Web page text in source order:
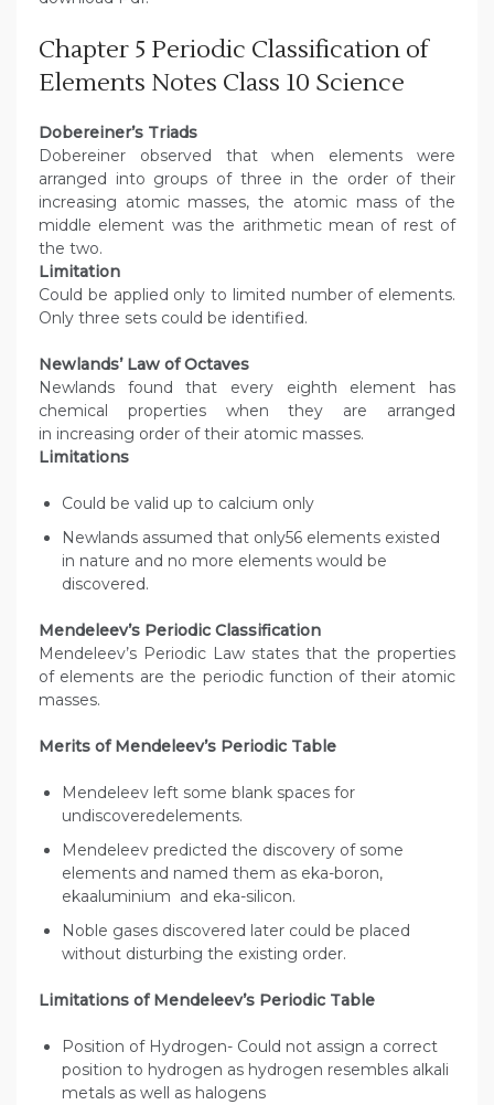
Chapter 5 Periodic Classification of
Elements Notes Class 10 Science
Dobereiner’s Triads
Dobereiner observed that when elements were
arranged into groups of three in the order of their
increasing atomic masses, the atomic mass of the
middle element was the arithmetic mean of rest of
the two.
Limitation
Could be applied only to limited number of elements.
Only three sets could be identified.
Newlands’ Law of Octaves
Newlands found that every eighth element has
chemical properties when they are arranged
in increasing order of their atomic masses.
Limitations
Could be valid up to calcium only
Newlands assumed that only56 elements existed
in nature and no more elements would be
discovered.
Mendeleev’s Periodic Classification
Mendeleev’s Periodic Law states that the properties
of elements are the periodic function of their atomic
masses.
Merits of Mendeleev’s Periodic Table
Mendeleev left some blank spaces for
undiscoveredelements.
Mendeleev predicted the discovery of some
elements and named them as eka-boron,
ekaaluminium and eka-silicon.
Noble gases discovered later could be placed
without disturbing the existing order.
Limitations of Mendeleev’s Periodic Table
Position of Hydrogen- Could not assign a correct
position to hydrogen as hydrogen resembles alkali
metals as well as halogens